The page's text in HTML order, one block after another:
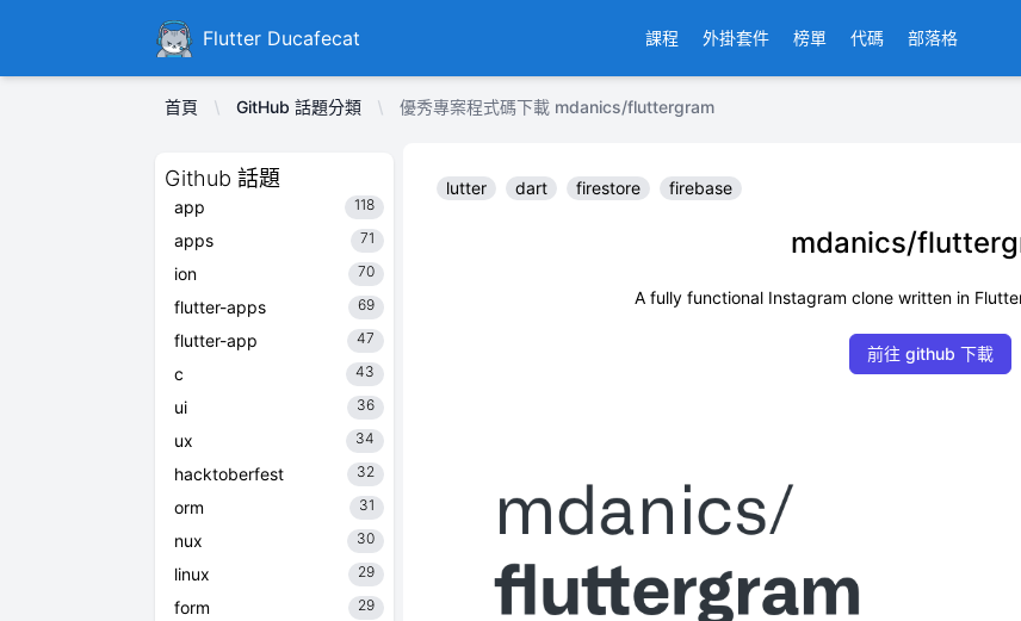
DucafecatFlutter Ducafecat 課程 外掛套件 榜單 代碼 部落格
首頁 GitHub 話題分類 優秀專案程式碼下載 mdanics/fluttergram
Github 話題
app 118
apps 71
ion 70
flutter-apps 69
flutter-app 47
c 43
ui 36
ux 34
hacktoberfest 32
orm 31
nux 30
linux 29
form 29
lutter dart firestore firebase
mdanics/
A fully functional Instagram clone written in
前往 github 下載